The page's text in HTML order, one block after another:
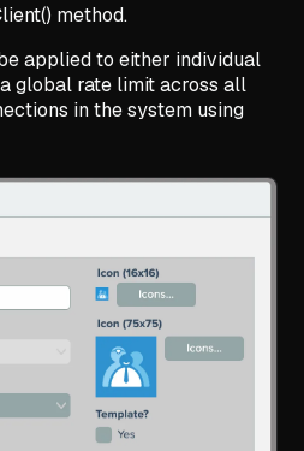
method.
applied to either individual
global rate limit across all
in the system using